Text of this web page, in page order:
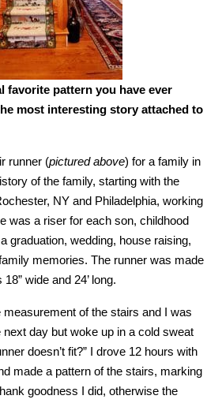
favorite pattern you have ever
most interesting story attached to
runner (pictured above) for a family in
of the family, starting with the
NY and Philadelphia, working
was a riser for each son, childhood
graduation, wedding, house raising,
memories. The runner was made
wide and 24’ long.
of the stairs and I was
day but woke up in a cold sweat
doesn’t fit?” I drove 12 hours with
made a pattern of the stairs, marking
goodness I did, otherwise the